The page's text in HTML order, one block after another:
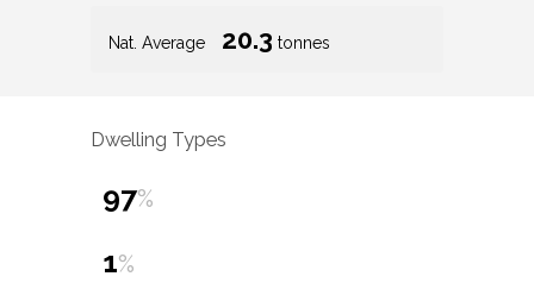
Nat. Average 20.3 tonnes
Dwelling Types
97%
1%